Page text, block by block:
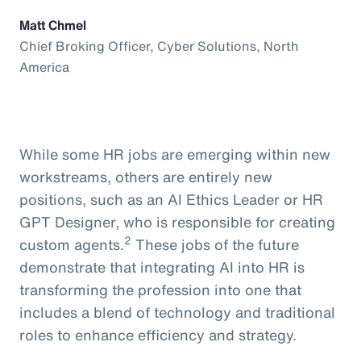
Matt Chmel
Chief Broking Officer, Cyber Solutions, North
America
While some HR jobs are emerging within new
workstreams, others are entirely new
positions, such as an AI Ethics Leader or HR
GPT Designer, who is responsible for creating
custom agents.2 These jobs of the future
demonstrate that integrating AI into HR is
transforming the profession into one that
includes a blend of technology and traditional
roles to enhance efficiency and strategy.